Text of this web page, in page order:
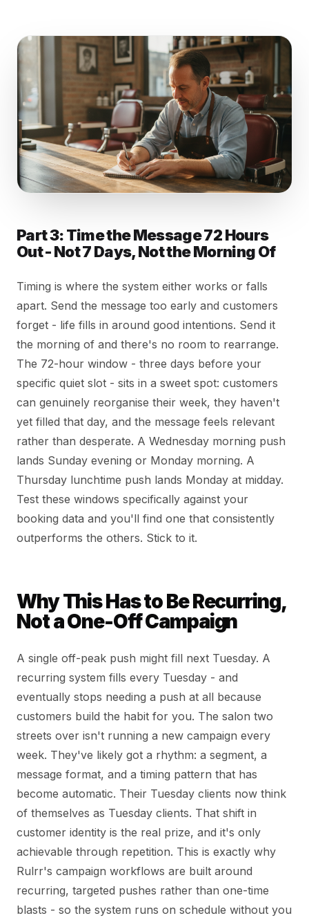
Part 3: Time the Message 72 Hours
Out - Not 7 Days, Not the Morning Of
Timing is where the system either works or falls
apart. Send the message too early and customers
forget - life fills in around good intentions. Send it
the morning of and there's no room to rearrange.
The 72-hour window - three days before your
specific quiet slot - sits in a sweet spot: customers
can genuinely reorganise their week, they haven't
yet filled that day, and the message feels relevant
rather than desperate. A Wednesday morning push
lands Sunday evening or Monday morning. A
Thursday lunchtime push lands Monday at midday.
Test these windows specifically against your
booking data and you'll find one that consistently
outperforms the others. Stick to it.
Why This Has to Be Recurring,
Not a One-Off Campaign
A single off-peak push might fill next Tuesday. A
recurring system fills every Tuesday - and
eventually stops needing a push at all because
customers build the habit for you. The salon two
streets over isn't running a new campaign every
week. They've likely got a rhythm: a segment, a
message format, and a timing pattern that has
become automatic. Their Tuesday clients now think
of themselves as Tuesday clients. That shift in
customer identity is the real prize, and it's only
achievable through repetition. This is exactly why
Rulrr's campaign workflows are built around
recurring, targeted pushes rather than one-time
blasts - so the system runs on schedule without you